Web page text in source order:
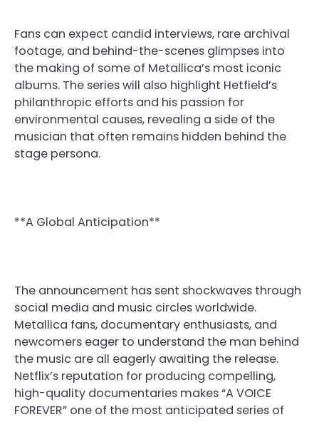
Fans can expect candid interviews, rare archival
footage, and behind-the-scenes glimpses into
the making of some of Metallica’s most iconic
albums. The series will also highlight Hetfield’s
philanthropic efforts and his passion for
environmental causes, revealing a side of the
musician that often remains hidden behind the
stage persona.
**A Global Anticipation**
The announcement has sent shockwaves through
social media and music circles worldwide.
Metallica fans, documentary enthusiasts, and
newcomers eager to understand the man behind
the music are all eagerly awaiting the release.
Netflix’s reputation for producing compelling,
high-quality documentaries makes “A VOICE
FOREVER” one of the most anticipated series of